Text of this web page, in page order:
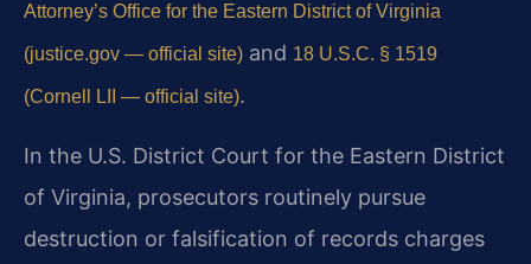
Attorney’s Office for the Eastern District of Virginia
(justice.gov — official site) and 18 U.S.C. § 1519
(Cornell LII — official site).
In the U.S. District Court for the Eastern District
of Virginia, prosecutors routinely pursue
destruction or falsification of records charges